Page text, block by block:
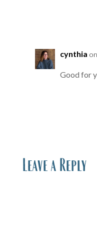
cynthia
Good for
Leave a Reply